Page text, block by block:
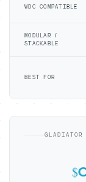
WDC COMPATIBLE
MODULAR /
STACKABLE
BEST FOR